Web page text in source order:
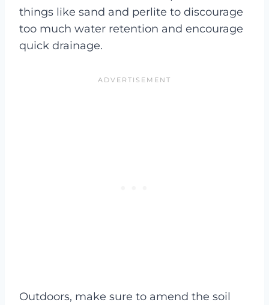
things like sand and perlite to discourage
too much water retention and encourage
quick drainage.
Outdoors, make sure to amend the soil